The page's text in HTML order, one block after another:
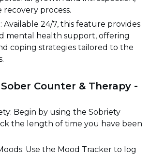
recovery process.
Available 24/7, this feature provides
mental health support, offering
coping strategies tailored to the
Counter & Therapy -
Begin by using the Sobriety
the length of time you have been
Use the Mood Tracker to log